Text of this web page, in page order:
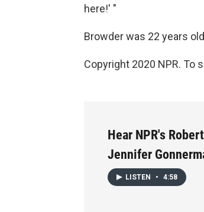
here!' "
Browder was 22 years
Copyright 2020 NPR. To
Hear NPR's
Jennifer
LISTEN • 4:58